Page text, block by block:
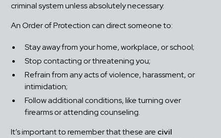
criminal system unless absolutely necessary.
An Order of Protection can direct someone to:
Stay away from your home, workplace, or school;
Stop contacting or threatening you;
Refrain from any acts of violence, harassment, or
intimidation;
Follow additional conditions, like turning over
firearms or attending counseling.
It’s important to remember that these are civil